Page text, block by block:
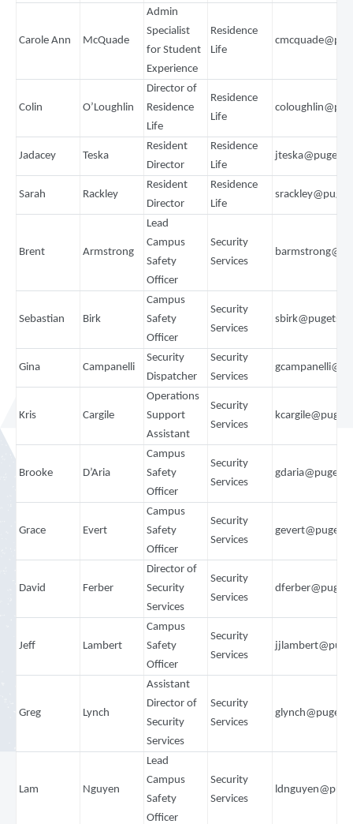
Carole Ann McQuade
Admin
Specialist
for Student
Experience
Residence
Life
Colin O’Loughlin
Director of
Residence
Life
Residence
Life
Jadacey Teska
Resident
Director
Residence
Life
Sarah Rackley
Resident
Director
Residence
Life
Brent Armstrong
Lead
Campus
Safety
Officer
Security
Services
Sebastian Birk
Campus
Safety
Officer
Security
Services
Gina Campanelli
Security
Dispatcher
Security
Services
Kris Cargile
Operations
Support
Assistant
Security
Services
Brooke D’Aria
Campus
Safety
Officer
Security
Services
Grace Evert
Campus
Safety
Officer
Security
Services
David Ferber
Director of
Security
Services
Security
Services
Jeff Lambert
Campus
Safety
Officer
Security
Services
Greg Lynch
Assistant
Director of
Security
Services
Security
Services
Lam Nguyen
Lead
Campus
Safety
Officer
Security
Services